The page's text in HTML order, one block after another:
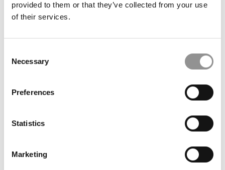
provided to them or that they’ve collected from your use
of their services.
Selection
Necessary
Preferences
Statistics
Marketing
The 50 Best Undergraduate Business School
Professors Of 2025
‘Talent Outlook 2026’ Shows Where The Jobs Are
Growing & Where They’re Not